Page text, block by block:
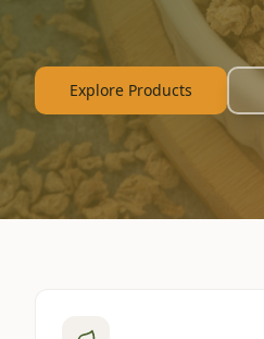
Explore Products